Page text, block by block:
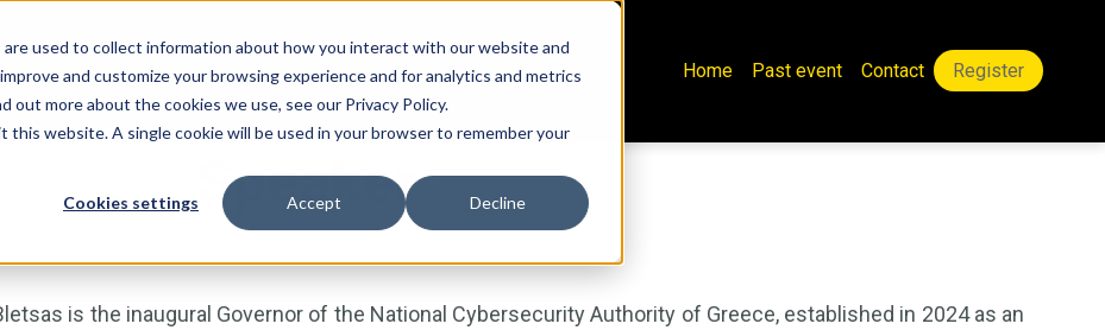
used to collect information about how you interact with our website and
and customize your browsing experience and for analytics and metrics
more about the cookies we use, see our Privacy Policy.
website. A single cookie will be used in your browser to remember your
Cookies settings Accept Decline
Home Past event Contact Register
Speaker
is the inaugural Governor of the National Cybersecurity Authority of Greece, established in 2024 as an